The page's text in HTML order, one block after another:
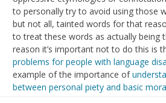
to personally try to avoid using those
but not all, tainted words for that
to treat these words as actually being
reason it’s important not to do this is
problems for people with language
example of the importance of
between personal piety and basic